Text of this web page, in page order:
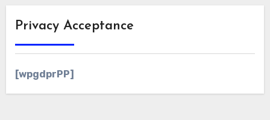
Privacy Acceptance
[wpgdprPP]